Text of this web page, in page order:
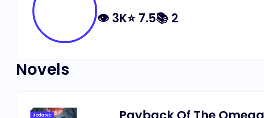
👁 3K⭐7.5📚 2
Novels
Updated